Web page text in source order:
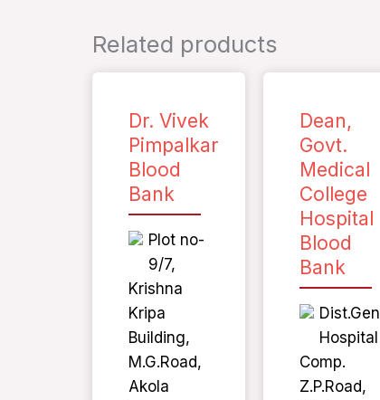
Related products
Dr. Vivek
Pimpalkar
Blood
Bank
Plot no-
9/7,
Krishna
Kripa
Building,
M.G.Road,
Akola
Dean,
Govt.
Medical
College
Hospital
Blood
Bank
Dist.Gen
Hospital
Comp.
Z.P.Road,